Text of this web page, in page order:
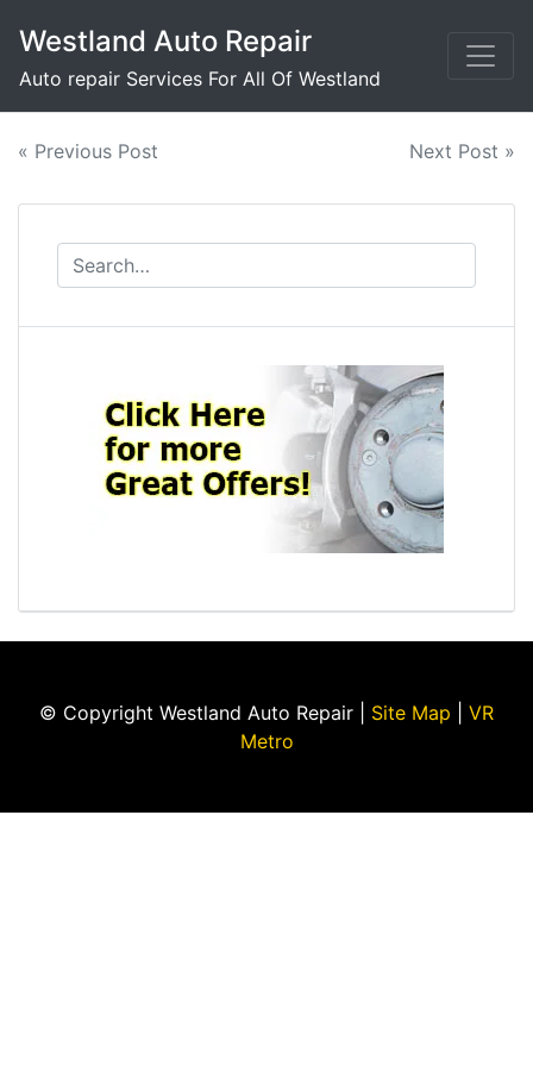
content
Westland Auto Repair
Auto repair Services For All Of Westland
Post
navigation
« Previous Post Next Post »
© Copyright Westland Auto Repair | Site Map
VR
Metro